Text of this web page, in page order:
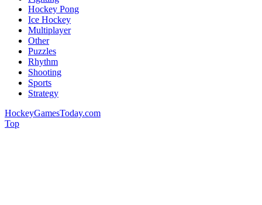
Hockey Pong
Ice Hockey
Multiplayer
Other
Puzzles
Rhythm
Shooting
Sports
Strategy
HockeyGamesToday.com
Top